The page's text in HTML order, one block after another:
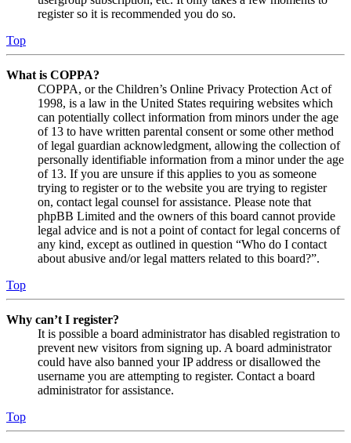
register so it is recommended you do so.
Top
What is COPPA?
COPPA, or the Children’s Online Privacy Protection Act of
1998, is a law in the United States requiring websites which
can potentially collect information from minors under the age
of 13 to have written parental consent or some other method
of legal guardian acknowledgment, allowing the collection of
personally identifiable information from a minor under the age
of 13. If you are unsure if this applies to you as someone
trying to register or to the website you are trying to register
on, contact legal counsel for assistance. Please note that
phpBB Limited and the owners of this board cannot provide
legal advice and is not a point of contact for legal concerns of
any kind, except as outlined in question “Who do I contact
about abusive and/or legal matters related to this board?”.
Top
Why can’t I register?
It is possible a board administrator has disabled registration to
prevent new visitors from signing up. A board administrator
could have also banned your IP address or disallowed the
username you are attempting to register. Contact a board
administrator for assistance.
Top